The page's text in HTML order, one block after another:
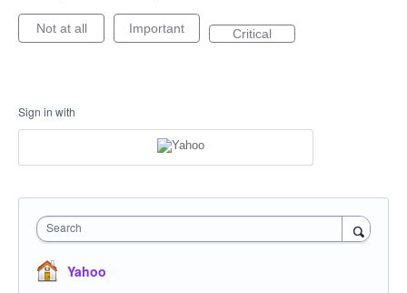
Not at all Important Critical
Sign in with
Search
Yahoo